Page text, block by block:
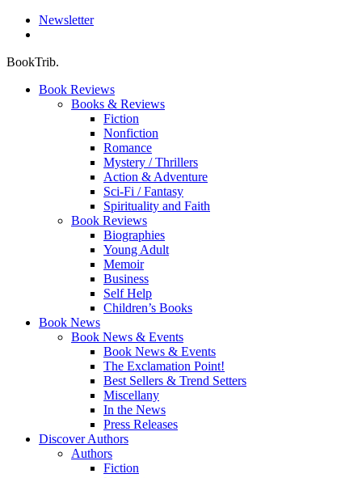
Newsletter
BookTrib.
Book Reviews
Books & Reviews
Fiction
Nonfiction
Romance
Mystery / Thrillers
Action & Adventure
Sci-Fi / Fantasy
Spirituality and Faith
Book Reviews
Biographies
Young Adult
Memoir
Business
Self Help
Children’s Books
Book News
Book News & Events
Book News & Events
The Exclamation Point!
Best Sellers & Trend Setters
Miscellany
In the News
Press Releases
Discover Authors
Authors
Fiction